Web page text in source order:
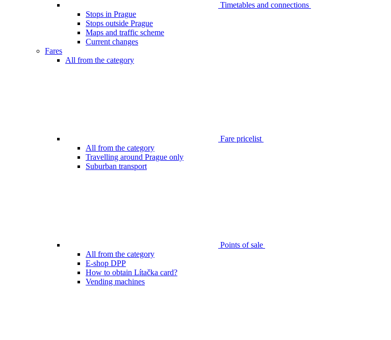
Timetables and connections
Stops in Prague
Stops outside Prague
Maps and traffic scheme
Current changes
Fares
All from the category
Fare pricelist
All from the category
Travelling around Prague only
Suburban transport
Points of sale
All from the category
E-shop DPP
How to obtain Lítačka card?
Vending machines